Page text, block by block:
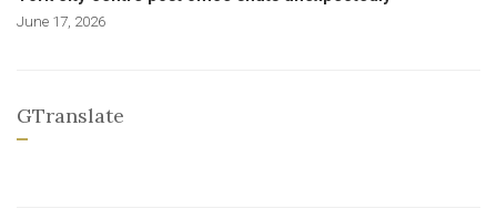
June 17, 2026
GTranslate